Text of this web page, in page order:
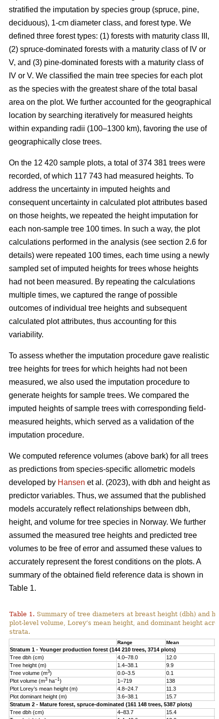
stratified the imputation by species group (spruce, pine,
deciduous), 1-cm diameter class, and forest type. We
defined three forest types: (1) forests with maturity class III,
(2) spruce-dominated forests with a maturity class of IV or
V, and (3) pine-dominated forests with a maturity class of
IV or V. We classified the main tree species for each plot
as the species with the greatest share of the total basal
area on the plot. We further accounted for the geographical
location by searching iteratively for measured heights
within expanding radii (100–1300 km), favoring the use of
geographically close trees.
On the 12 420 sample plots, a total of 374 381 trees were
recorded, of which 117 743 had measured heights. To
address the uncertainty in imputed heights and
consequent uncertainty in calculated plot attributes based
on those heights, we repeated the height imputation for
each non-sample tree 100 times. In such a way, the plot
calculations performed in the analysis (see section 2.6 for
details) were repeated 100 times, each time using a newly
sampled set of imputed heights for trees whose heights
had not been measured. By repeating the calculations
multiple times, we captured the range of possible
outcomes of individual tree heights and subsequent
calculated plot attributes, thus accounting for this
variability.
To assess whether the imputation procedure gave realistic
tree heights for trees for which heights had not been
measured, we also used the imputation procedure to
generate heights for sample trees. We compared the
imputed heights of sample trees with corresponding field-
measured heights, which served as a validation of the
imputation procedure.
We computed reference volumes (above bark) for all trees
as predictions from species-specific allometric models
developed by Hansen et al. (2023), with dbh and height as
predictor variables. Thus, we assumed that the published
models accurately reflect relationships between dbh,
height, and volume for tree species in Norway. We further
assumed the measured tree heights and predicted tree
volumes to be free of error and assumed these values to
accurately represent the forest conditions on the plots. A
summary of the obtained field reference data is shown in
Table 1.
Table 1. Summary of tree diameters at breast height (dbh) and
plot-level volume, Lorey’s mean height, and dominant height
strata.
Range Mean
Stratum 1 - Younger production forest (144 210 trees, 3714 plots)
Tree dbh (cm)
4.0–78.0 12.0
Tree height (m)
1.4–38.1 9.9
Tree volume (m3) 0.0–3.5 0.1
Plot volume (m3 ha–1) 1–719 138
Plot Lorey’s mean height (m)
4.8–24.7 11.3
Plot dominant height (m)
3.6–38.1 15.7
Stratum 2 - Mature forest, spruce-dominated (161 148 trees, 5387 plots)
Tree dbh (cm)
4–83.7 15.4